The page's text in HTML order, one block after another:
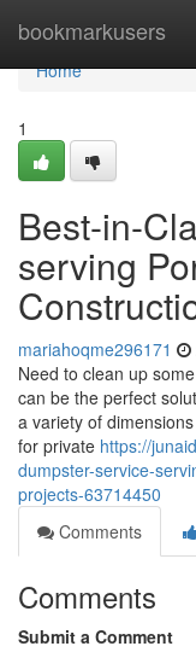
bookmarkusers
Home
Home
1
Best-in-
serving
mariahoqme296171
Need to clean up
can be the perfect
a variety of
for private https://
dumpster-service-
projects-63714450
Comments
Comments
Submit a Comment